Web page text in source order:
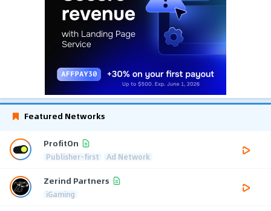
Featured Networks
ProfitOn
Publisher-first Ad Network
Zerind Partners
iGaming